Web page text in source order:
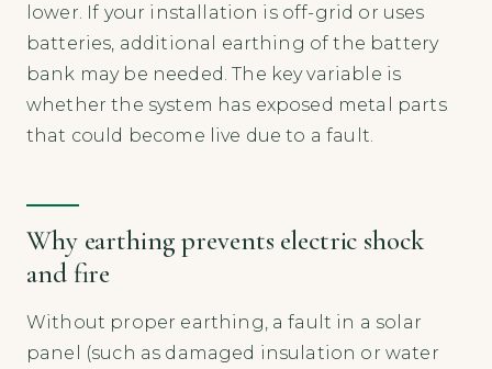
lower. If your installation is off-grid or uses
batteries, additional earthing of the battery
bank may be needed. The key variable is
whether the system has exposed metal parts
that could become live due to a fault.
Why earthing prevents electric shock
and fire
Without proper earthing, a fault in a solar
panel (such as damaged insulation or water